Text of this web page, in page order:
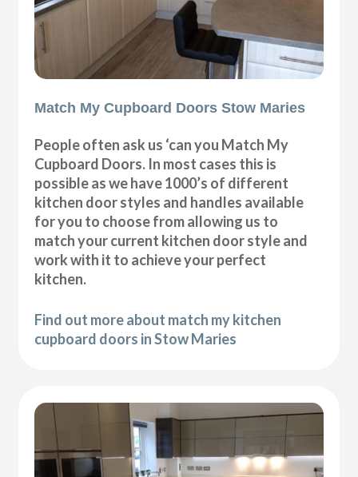
Match My Cupboard Doors Stow Maries
People often ask us ‘can you Match My
Cupboard Doors. In most cases this is
possible as we have 1000’s of different
kitchen door styles and handles available
for you to choose from allowing us to
match your current kitchen door style and
work with it to achieve your perfect
kitchen.
Find out more about match my kitchen
cupboard doors in Stow Maries